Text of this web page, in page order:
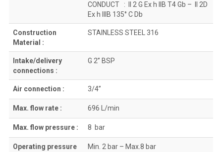
CONDUCT : II 2 G Ex h IIB T4 Gb – II 2D
Ex h IIIB 135° C Db
Construction
Material :
STAINLESS STEEL 316
Intake/delivery
connections :
G 2” BSP
Air connection : 3/4”
Max. flow rate : 696 L/min
Max. flow pressure : 8 bar
Operating pressure
Min. 2 bar – Max.8 bar